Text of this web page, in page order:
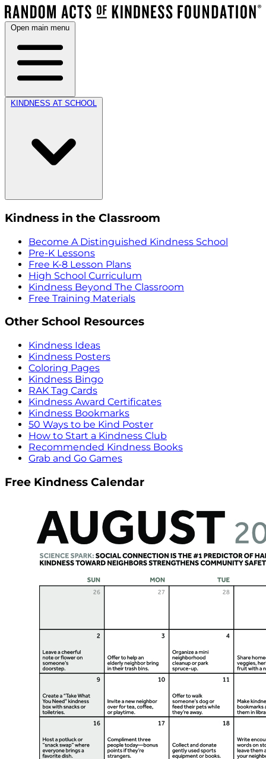
Open main menu
KINDNESS AT SCHOOL
Kindness in the Classroom
Become A Distinguished Kindness School
Pre-K Lessons
Free K-8 Lesson Plans
High School Curriculum
Kindness Beyond The Classroom
Free Training Materials
Other School Resources
Kindness Ideas
Kindness Posters
Coloring Pages
Kindness Bingo
RAK Tag Cards
Kindness Award Certificates
Kindness Bookmarks
50 Ways to be Kind Poster
How to Start a Kindness Club
Recommended Kindness Books
Grab and Go Games
Free Kindness Calendar